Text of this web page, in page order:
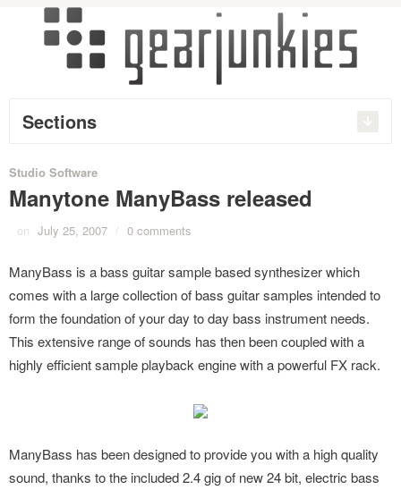
Sections
Studio Software
Manytone ManyBass released
on July 25, 2007 / 0 comments
ManyBass is a bass guitar sample based synthesizer which
comes with a large collection of bass guitar samples intended to
form the foundation of your day to day bass instrument needs.
This extensive range of sounds has then been coupled with a
highly efficient sample playback engine with a powerful FX rack.
ManyBass has been designed to provide you with a high quality
sound, thanks to the included 2.4 gig of new 24 bit, electric bass